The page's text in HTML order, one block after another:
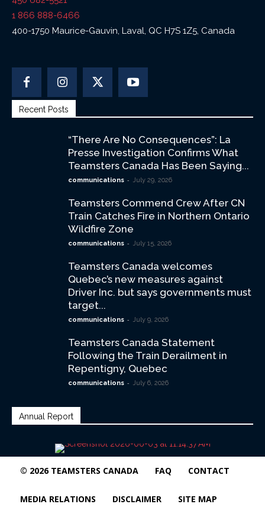
1 866 888-6466
400-1750 Maurice-Gauvin, Laval, QC H7S 1Z5, Canada
Recent Posts
“There Are No Consequences”: La
Presse Investigation Confirms What
Teamsters Canada Has Been Saying...
communications - July 29, 2026
Teamsters Commend Crew After CN
Train Catches Fire in Northern Ontario
Wildfire Zone
communications - July 15, 2026
Teamsters Canada welcomes
Quebec’s new measures against
Driver Inc. but says governments must
target...
communications - July 9, 2026
Teamsters Canada Statement
Following the Train Derailment in
Repentigny, Quebec
communications - July 6, 2026
Annual Report
© 2026 TEAMSTERS CANADA FAQ CONTACT
MEDIA RELATIONS DISCLAIMER SITE MAP